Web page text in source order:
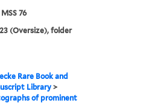
76
(Oversize), folder
Rare Book and
Library >
of prominent